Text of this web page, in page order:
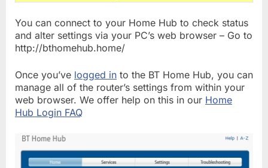
You can connect to your Home Hub to check status
and alter settings via your PC’s web browser – Go to
http://bthomehub.home/
Once you’ve logged in to the BT Home Hub, you can
manage all of the router’s settings from within your
web browser. We offer help on this in our Home
Hub Login FAQ